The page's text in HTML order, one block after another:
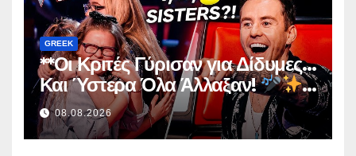
GREEK
**Οι Κριτές Γύρισαν για Δίδυμες…
Και Ύστερα Όλα Άλλαξαν!
**08.08.2026